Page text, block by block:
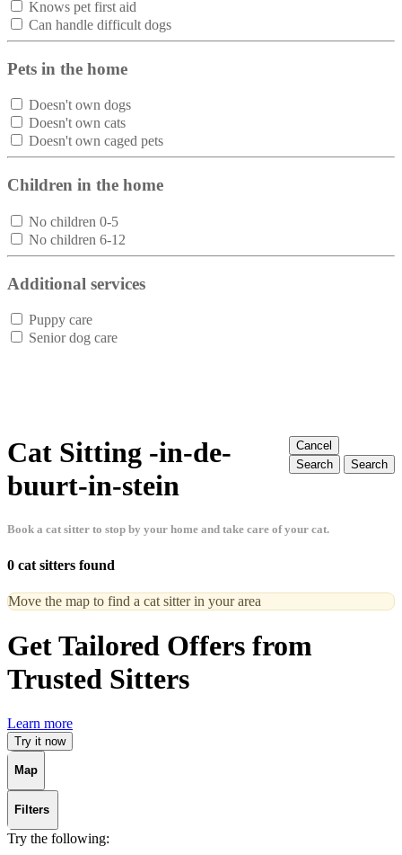
Knows pet first aid
Can handle difficult dogs
Pets in the home
Doesn't own dogs
Doesn't own cats
Doesn't own caged pets
Children in the home
No children 0-5
No children 6-12
Additional services
Puppy care
Senior dog care
Cancel
Search
Search
Cat Sitting -in-de-
buurt-in-stein
Book a cat sitter to stop by your home and take care of your cat.
0 cat sitters found
Move the map to find a cat sitter in your area
Get Tailored Offers from
Trusted Sitters
Learn more
Try it now
Map
Filters
Try the following: